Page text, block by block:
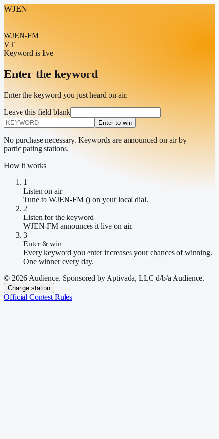
WJEN
WJEN-FM
VT
Keyword is live
Enter the keyword
Enter the keyword you just heard on air.
Leave this field blank
Enter to win
No purchase necessary. Keywords are announced on air by
participating stations.
How it works
1
Listen on air
Tune to WJEN-FM () on your local dial.
2
Listen for the keyword
WJEN-FM announces it live on air.
3
Enter & win
Every keyword you enter increases your chances of winning.
One winner every day.
© 2026 Audience. Sponsored by Aptivada, LLC d/b/a Audience.
Change station
Official Contest Rules